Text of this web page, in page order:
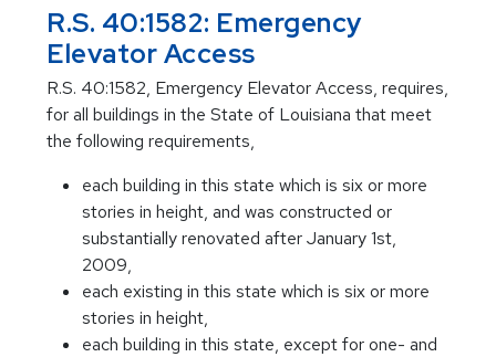
R.S. 40:1582: Emergency
Elevator Access
R.S. 40:1582, Emergency Elevator Access, requires,
for all buildings in the State of Louisiana that meet
the following requirements,
each building in this state which is six or more
stories in height, and was constructed or
substantially renovated after January 1st,
2009,
each existing in this state which is six or more
stories in height,
each building in this state, except for one- and